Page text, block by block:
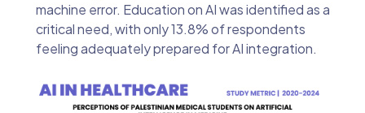
machine error. Education on AI was identified as a
critical need, with only 13.8% of respondents
feeling adequately prepared for AI integration.